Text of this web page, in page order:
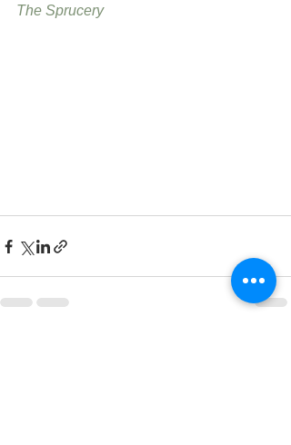
The Sprucery